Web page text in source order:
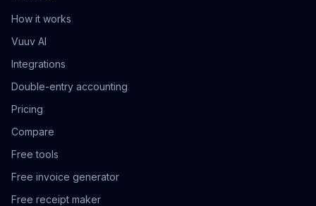
How it works
Vuuv AI
Integrations
Double-entry accounting
Pricing
Compare
Free tools
Free invoice generator
Free receipt maker